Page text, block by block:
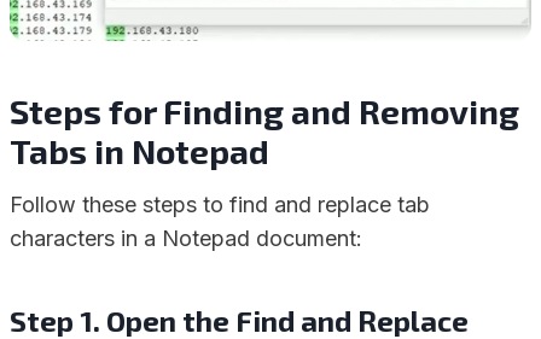
Steps for Finding and Removing
Tabs in Notepad
Follow these steps to find and replace tab
characters in a Notepad document:
Step 1. Open the Find and Replace